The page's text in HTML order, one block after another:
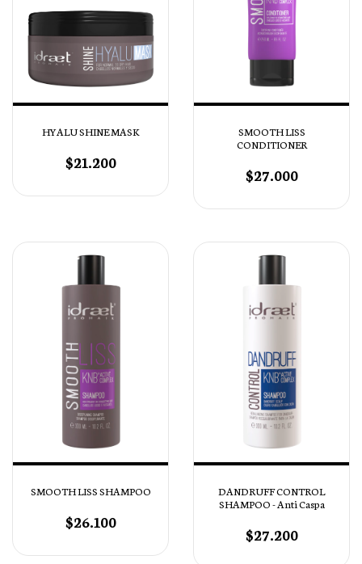
HYALU SHINE MASK
$21.200
SMOOTH LISS
CONDITIONER
$27.000
SMOOTH LISS SHAMPOO
$26.100
DANDRUFF CONTROL
SHAMPOO - Anti Caspa
$27.200